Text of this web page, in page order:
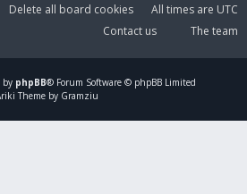
All times are UTC
Delete all board cookies
The team
Contact us
by phpBB® Forum Software © phpBB Limited
Theme by Gramziu